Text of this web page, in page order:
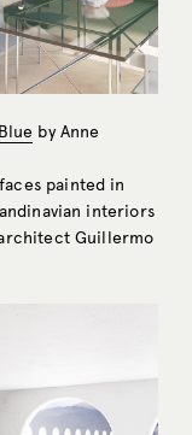
by Anne
painted in
interiors
Guillermo